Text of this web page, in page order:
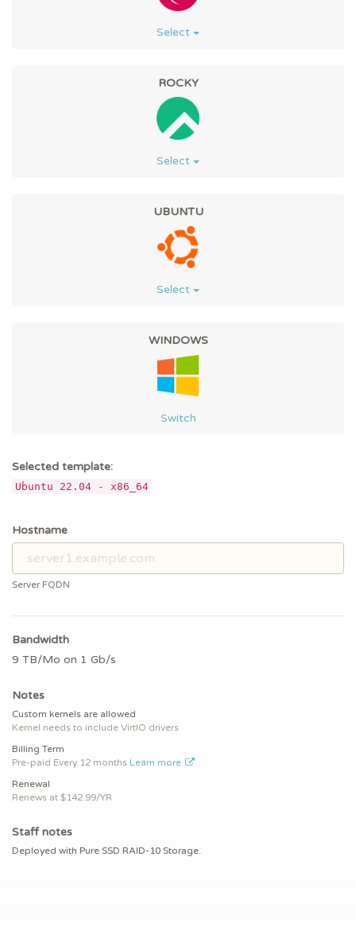
Select
ROCKY
Select
UBUNTU
Select
WINDOWS
Switch
Selected template:
Ubuntu 22.04 - x86_64
Hostname
Server FQDN
Bandwidth
9 TB/Mo on 1 Gb/s
Notes
Custom kernels are allowed
Kernel needs to include VirtIO drivers
Billing Term
Pre-paid Every 12 months Learn more
Renewal
Renews at $142.99/YR
Staff notes
Deployed with Pure SSD RAID-10 Storage.